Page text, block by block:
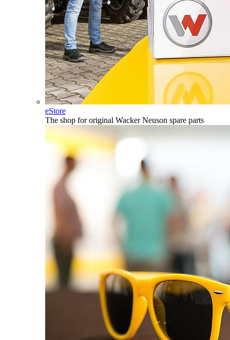
eStore
The shop for original Wacker Neuson spare parts